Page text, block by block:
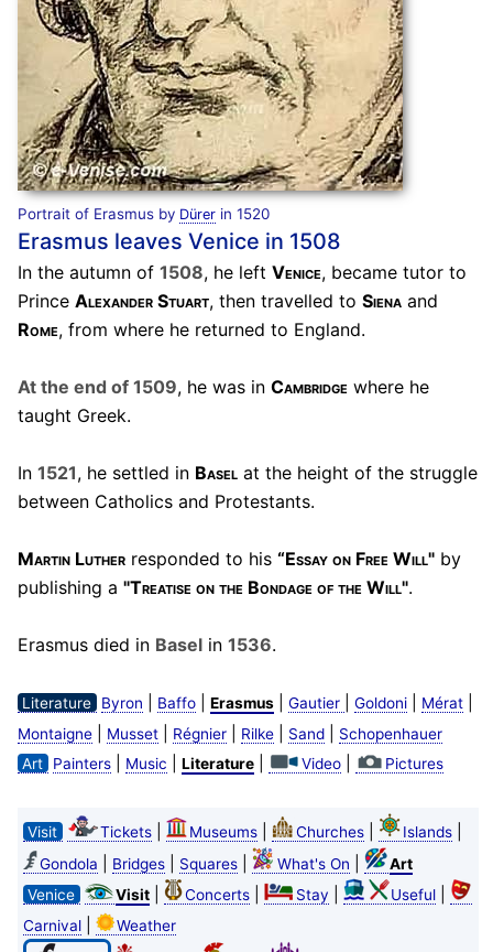
Portrait of Erasmus by Dürerin 1520
Erasmus leaves Venice in 1508
In the autumn of 1508, he left Venice, became tutor to
Prince Alexander Stuart, then travelled to Sienaand
Rome, from where he returned to England.
At the end of 1509, he was in Cambridge where he
taught Greek.
In 1521, he settled in Baselat the height of the struggle
between Catholics and Protestants.
Martin Lutherresponded to his “Essay on Free Will"by
publishing a "Treatise on the Bondage of the Will".
Erasmus died in Baselin 1536.
Literature Byron Baffo| Erasmus| Gautier Goldoni| Mérat|
Montaigne| Musset| Régnier| Rilke| Sand|
Schopenhauer
Art
Painters| Music Literature| Video| Pictures
Visit Tickets| Museums| Churches| Islands|
Gondola Bridges| Squares| What's On
Art
Venice
Visit| Concerts| Stay Useful|
Carnival|
Weather